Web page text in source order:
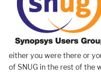
either you were there or
of SNUG in the rest of the